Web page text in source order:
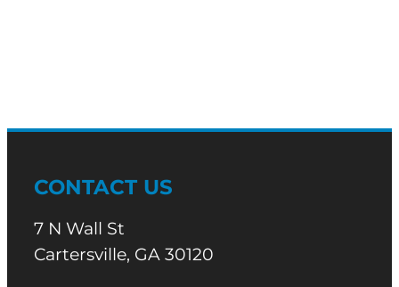
CONTACT US
7 N Wall St
Cartersville, GA 30120